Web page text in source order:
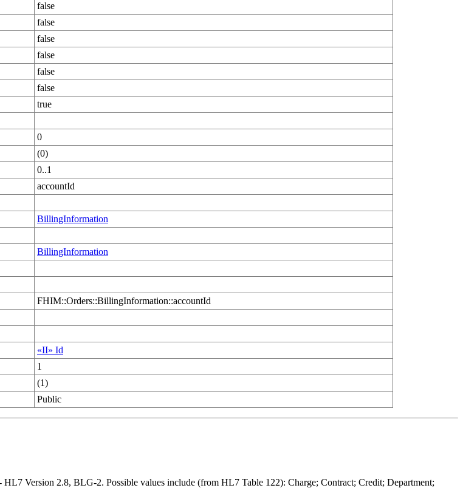
false
false
false
false
false
false
true
0
(0)
0..1
accountId
BillingInformation
BillingInformation
FHIM::Orders::BillingInformation::accountId
«II» Id
1
(1)
Public
Version 2.8, BLG-2. Possible values include (from HL7 Table 122): Charge; Contract; Credit; Department;